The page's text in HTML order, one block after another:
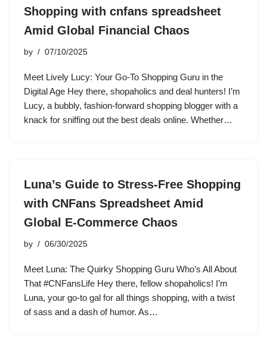
Shopping with cnfans spreadsheet
Amid Global Financial Chaos
by 07/10/2025
Meet Lively Lucy: Your Go-To Shopping Guru in the
Digital Age Hey there, shopaholics and deal hunters! I’m
Lucy, a bubbly, fashion-forward shopping blogger with a
knack for sniffing out the best deals online. Whether…
Luna’s Guide to Stress-Free Shopping
with CNFans Spreadsheet Amid
Global E-Commerce Chaos
by 06/30/2025
Meet Luna: The Quirky Shopping Guru Who’s All About
That #CNFansLife Hey there, fellow shopaholics! I’m
Luna, your go-to gal for all things shopping, with a twist
of sass and a dash of humor. As…